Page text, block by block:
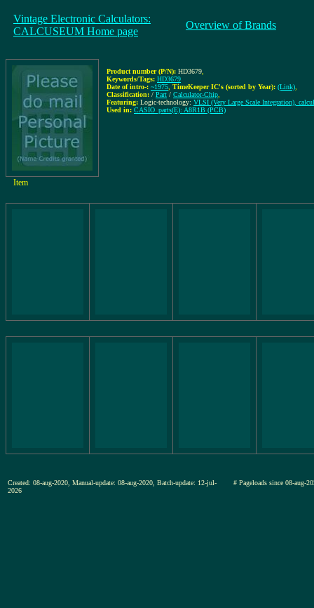
Vintage Electronic Calculators:
CALCUSEUM Home page
Overview of Brands
Product number (P/N): HD3679
Keywords/Tags: HD3679
Date of intro-: ~1975 TimeKeeper IC's (sorted by Year): (Link)
Classification: / Part / Calculator-Chip
Featuring: Logic-technology: VLSI (Very Large Scale Integration),
Used in: CASIO_parts(E): A8R1B (PCB)
Item
Created: 08-aug-2020, Manual-update: 08-aug-2020, Batch-update: 12-jul-
2026
# Pageloads since 08-